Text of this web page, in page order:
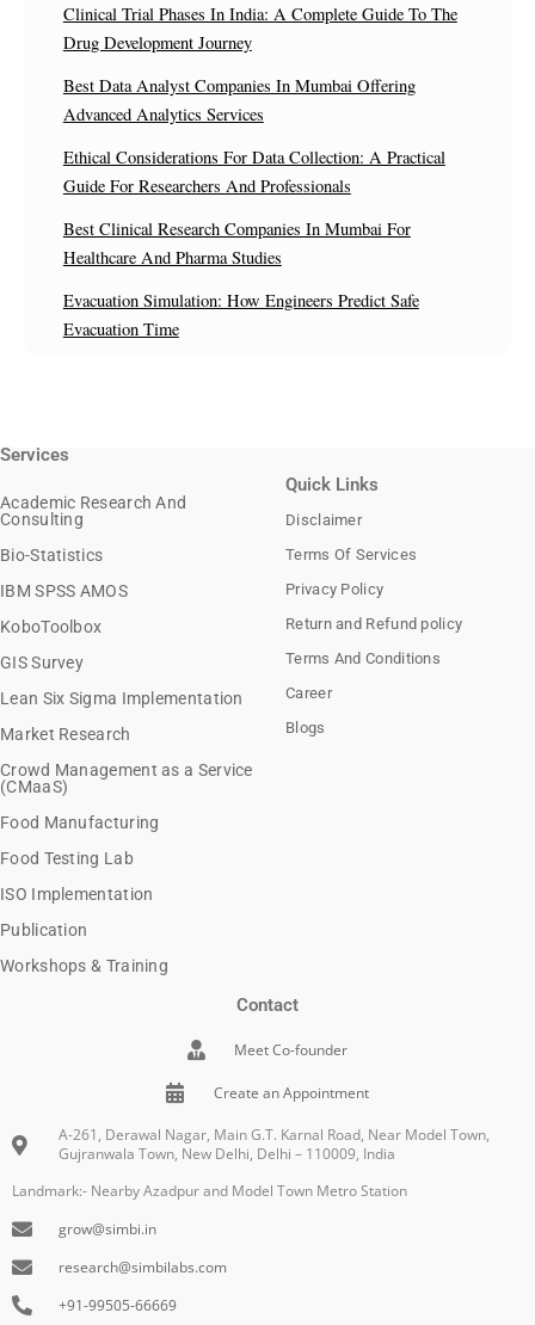
Clinical Trial Phases In India: A Complete Guide To The
Drug Development Journey
Best Data Analyst Companies In Mumbai Offering
Advanced Analytics Services
Ethical Considerations For Data Collection: A Practical
Guide For Researchers And Professionals
Best Clinical Research Companies In Mumbai For
Healthcare And Pharma Studies
Evacuation Simulation: How Engineers Predict Safe
Evacuation Time
Services
Academic Research And
Consulting
Bio-Statistics
IBM SPSS AMOS
KoboToolbox
GIS Survey
Lean Six Sigma Implementation
Market Research
Crowd Management as a Service
(CMaaS)
Food Manufacturing
Food Testing Lab
ISO Implementation
Publication
Workshops & Training
Quick Links
Disclaimer
Terms Of Services
Privacy Policy
Return and Refund policy
Terms And Conditions
Career
Blogs
Contact
Meet Co-founder
Create an Appointment
A-261, Derawal Nagar, Main G.T. Karnal Road, Near Model Town,
Gujranwala Town, New Delhi, Delhi – 110009, India
Landmark:- Nearby Azadpur and Model Town Metro Station
grow@simbi.in
research@simbilabs.com
+91-99505-66669